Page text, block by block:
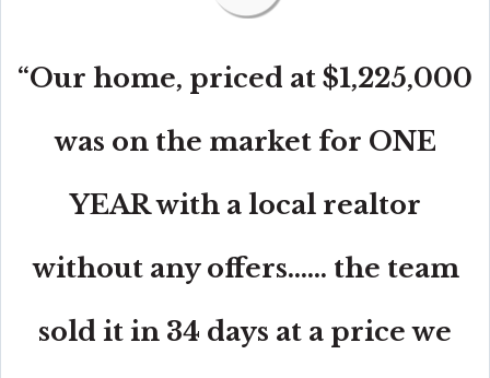
“Our home, priced at $1,225,000
was on the market for ONE
YEAR with a local realtor
without any offers...... the team
sold it in 34 days at a price we